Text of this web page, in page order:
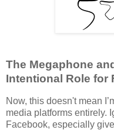
The Megaphone
Intentional Role for
Now, this doesn't mean
media platforms entirely.
Facebook, especially